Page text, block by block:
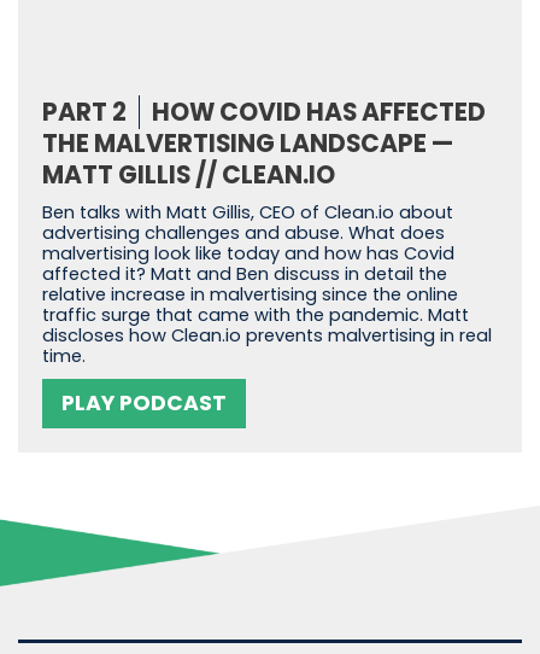
PART 2
HOW COVID HAS AFFECTED
THE MALVERTISING LANDSCAPE —
MATT GILLIS // CLEAN.IO
Ben talks with Matt Gillis, CEO of Clean.io about
advertising challenges and abuse. What does
malvertising look like today and how has Covid
affected it? Matt and Ben discuss in detail the
relative increase in malvertising since the online
traffic surge that came with the pandemic. Matt
discloses how Clean.io prevents malvertising in real
time.
PLAY PODCAST